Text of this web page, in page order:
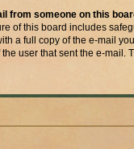
from someone on this
of this board includes
a full copy of the e-mail
user that sent the e-mail.